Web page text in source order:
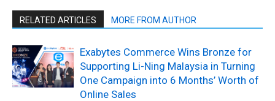
RELATED ARTICLES MORE FROM AUTHOR
Exabytes Commerce Wins Bronze for
Supporting Li-Ning Malaysia in Turning
One Campaign into 6 Months’ Worth of
Online Sales